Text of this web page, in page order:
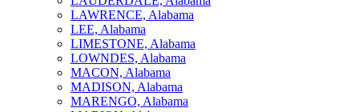
LAWRENCE, Alabama
LEE, Alabama
LIMESTONE, Alabama
LOWNDES, Alabama
MACON, Alabama
MADISON, Alabama
MARENGO, Alabama